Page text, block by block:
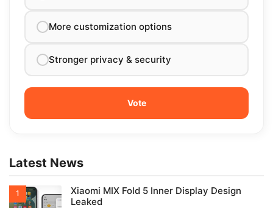
More customization options
Stronger privacy & security
Latest News
Xiaomi MIX Fold 5 Inner Display Design
Leaked